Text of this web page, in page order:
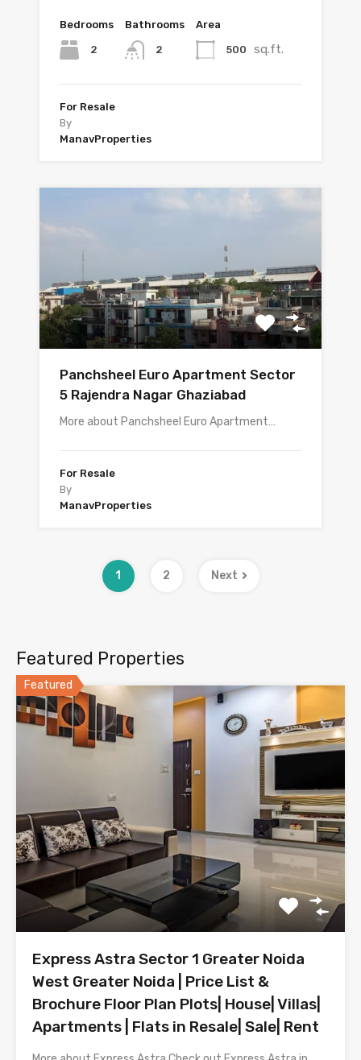
Bedrooms
2
Bathrooms
2
Area
500 sq.ft.
For Resale
By
ManavProperties
Panchsheel Euro Apartment Sector
5 Rajendra Nagar Ghaziabad
More about Panchsheel Euro Apartment…
For Resale
By
ManavProperties
1 2 Next
Featured Properties
Featured
Express Astra Sector 1 Greater Noida
West Greater Noida | Price List &
Brochure Floor Plan Plots| House| Villas|
Apartments | Flats in Resale| Sale| Rent